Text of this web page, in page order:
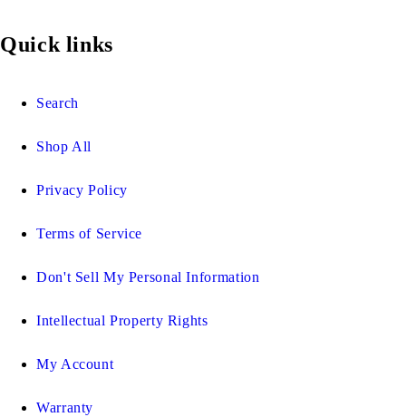
Quick links
Search
Shop All
Privacy Policy
Terms of Service
Don't Sell My Personal Information
Intellectual Property Rights
My Account
Warranty